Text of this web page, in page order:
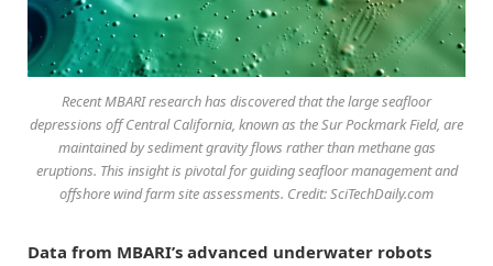
Recent MBARI research has discovered that the large seafloor
depressions off Central California, known as the Sur Pockmark Field, are
maintained by sediment gravity flows rather than methane gas
eruptions. This insight is pivotal for guiding seafloor management and
offshore wind farm site assessments. Credit: SciTechDaily.com
Data from MBARI’s advanced underwater robots